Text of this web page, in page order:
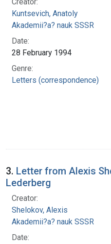
Kuntsevich, Anatoly
Akademii?a? nauk SSSR
Date:
28 February 1994
Genre:
Letters (correspondence)
3. Letter from Alexis
Lederberg
Creator:
Shelokov, Alexis
Akademii?a? nauk SSSR
Date: